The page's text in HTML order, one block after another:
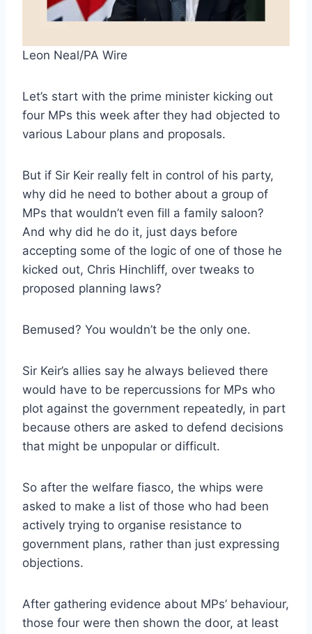
Leon Neal/PA Wire
Let’s start with the prime minister kicking out
four MPs this week after they had objected to
various Labour plans and proposals.
But if Sir Keir really felt in control of his party,
why did he need to bother about a group of
MPs that wouldn’t even fill a family saloon?
And why did he do it, just days before
accepting some of the logic of one of those he
kicked out, Chris Hinchliff, over tweaks to
proposed planning laws?
Bemused? You wouldn’t be the only one.
Sir Keir’s allies say he always believed there
would have to be repercussions for MPs who
plot against the government repeatedly, in part
because others are asked to defend decisions
that might be unpopular or difficult.
So after the welfare fiasco, the whips were
asked to make a list of those who had been
actively trying to organise resistance to
government plans, rather than just expressing
objections.
After gathering evidence about MPs’ behaviour,
those four were then shown the door, at least